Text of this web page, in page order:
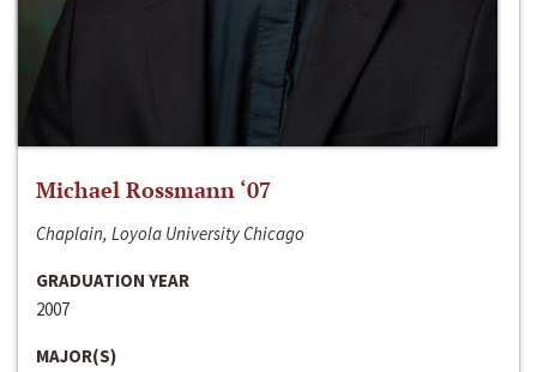
Michael Rossmann ‘07
Chaplain, Loyola University Chicago
GRADUATION YEAR
2007
MAJOR(S)